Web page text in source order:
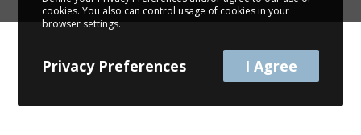
cookies. You also can control usage of cookies in your
browser settings.
Privacy Preferences I Agree